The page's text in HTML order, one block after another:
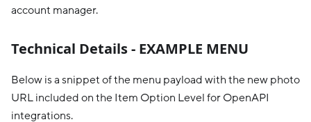
account manager.
Technical Details - EXAMPLE MENU
Below is a snippet of the menu payload with the new photo
URL included on the Item Option Level for OpenAPI
integrations.